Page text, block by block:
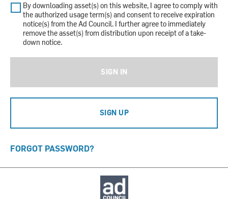
By downloading asset(s) on this website, I agree to comply with
the authorized usage term(s) and consent to receive expiration
notice(s) from the Ad Council. I further agree to immediately
remove the asset(s) from distribution upon receipt of a take-
down notice.
SIGN IN
SIGN UP
FORGOT PASSWORD?